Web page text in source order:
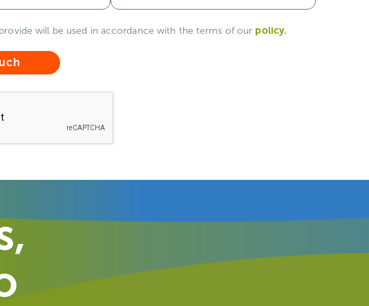
will be used in accordance with the terms of our policy.